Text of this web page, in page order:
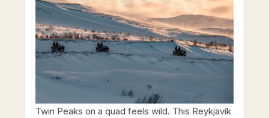
Twin Peaks on a quad feels wild. This Reykjavík